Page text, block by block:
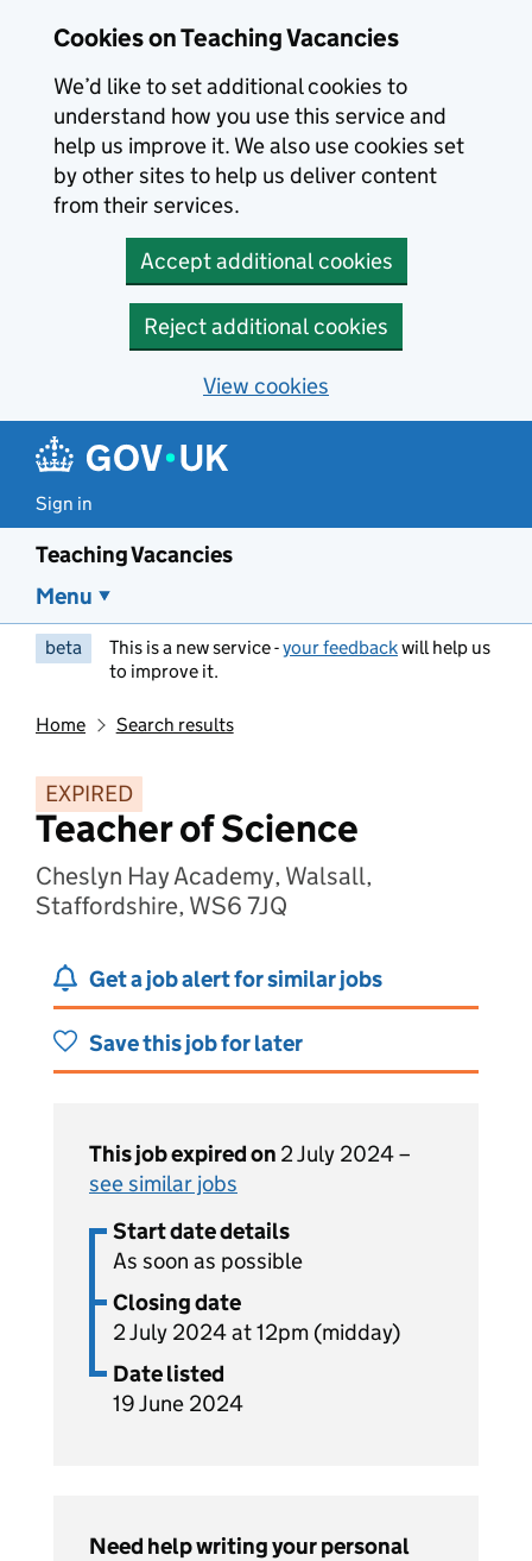
Cookies on Teaching Vacancies
We’d like to set additional cookies to
understand how you use this service and
help us improve it. We also use cookies set
by other sites to help us deliver content
from their services.
Accept additional cookies
Reject additional cookies
View cookies
Sign in
Teaching Vacancies
Menu
beta This is a new service -your feedbackwill help us
to improve it.
Home Search results
EXPIRED
Teacher of Science
Cheslyn Hay Academy, Walsall,
Staffordshire, WS6 7JQ
Get a job alert for similar jobs
Save this job for later
This job expired on 2 July 2024 –
see similar jobs
Start date details
As soon as possible
Closing date
2 July 2024 at 12pm (midday)
Date listed
19 June 2024
Need help writing your personal